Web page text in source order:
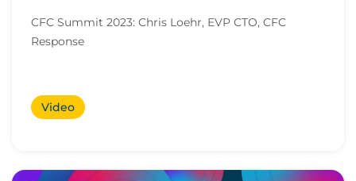
CFC Summit 2023: Chris Loehr, EVP CTO, CFC
Response
Video